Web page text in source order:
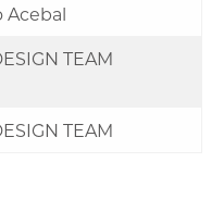
Acebal
TEAM
TEAM